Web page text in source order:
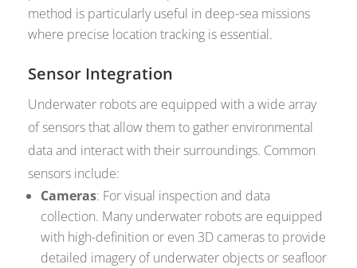
method is particularly useful in deep-sea missions
where precise location tracking is essential.
Sensor Integration
Underwater robots are equipped with a wide array
of sensors that allow them to gather environmental
data and interact with their surroundings. Common
sensors include:
Cameras: For visual inspection and data
collection. Many underwater robots are equipped
with high-definition or even 3D cameras to provide
detailed imagery of underwater objects or seafloor